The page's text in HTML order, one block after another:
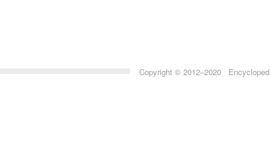
Copyright © 2012–2020